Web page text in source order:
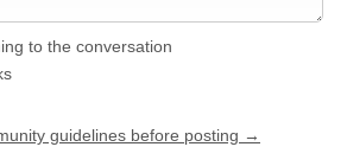
to the conversation
guidelines before posting →